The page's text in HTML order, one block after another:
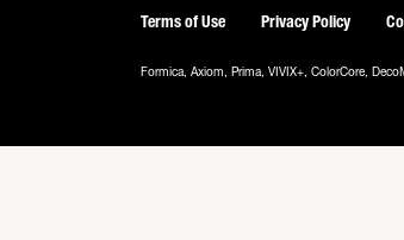
Terms of Use Privacy Policy
Formica, Axiom, Prima, VIVIX+, ColorCore,